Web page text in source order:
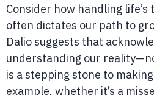
Consider how handling
often dictates our path to
Dalio suggests that
understanding our
is a stepping stone to
example, whether it’s a